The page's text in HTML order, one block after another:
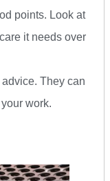
points. Look at
it needs over
They can
work.